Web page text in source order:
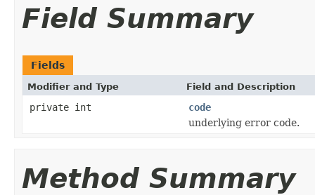
Field Summary
Fields
Modifier and Type Field and Description
private int
code
underlying error code.
Method Summary